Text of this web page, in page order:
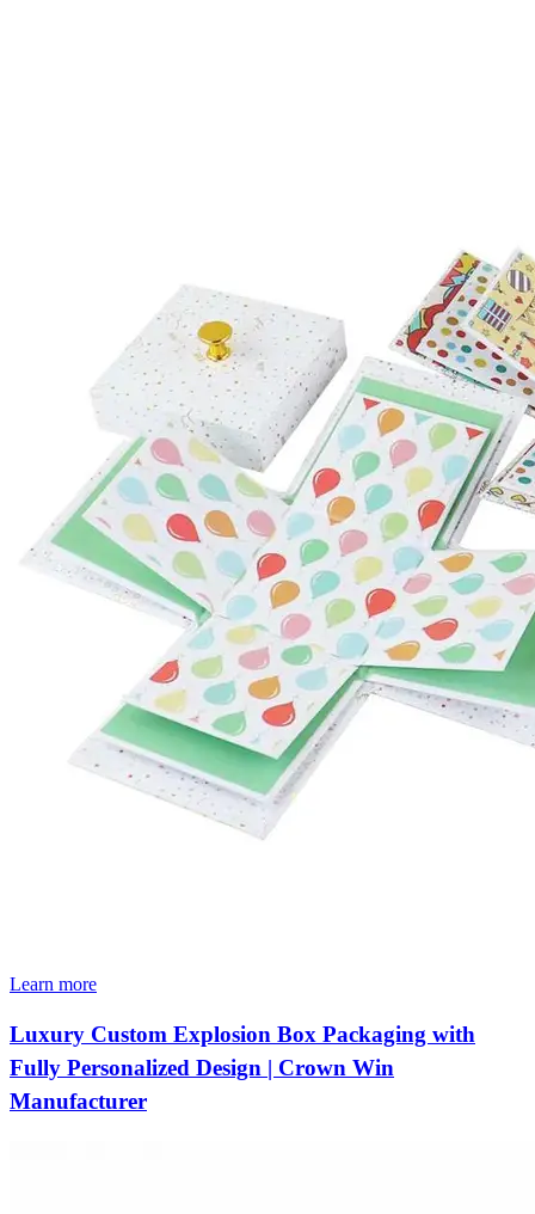
Learn more
Luxury Custom Explosion Box Packaging with
Fully Personalized Design | Crown Win
Manufacturer